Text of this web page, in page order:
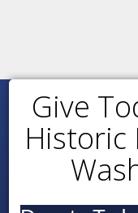
Give
Historic